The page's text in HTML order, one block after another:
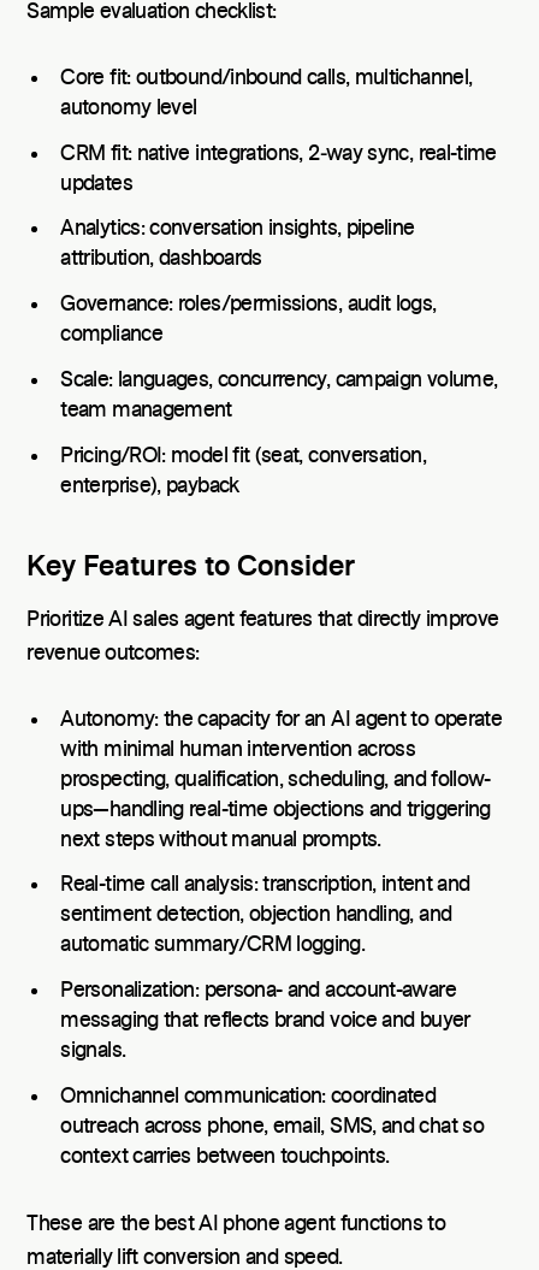
Sample evaluation checklist:
Core fit: outbound/inbound calls, multichannel,
autonomy level
CRM fit: native integrations, 2‑way sync, real-time
updates
Analytics: conversation insights, pipeline
attribution, dashboards
Governance: roles/permissions, audit logs,
compliance
Scale: languages, concurrency, campaign volume,
team management
Pricing/ROI: model fit (seat, conversation,
enterprise), payback
Key Features to Consider
Prioritize AI sales agent features that directly improve
revenue outcomes:
Autonomy: the capacity for an AI agent to operate
with minimal human intervention across
prospecting, qualification, scheduling, and follow-
ups—handling real-time objections and triggering
next steps without manual prompts.
Real-time call analysis: transcription, intent and
sentiment detection, objection handling, and
automatic summary/CRM logging.
Personalization: persona- and account-aware
messaging that reflects brand voice and buyer
signals.
Omnichannel communication: coordinated
outreach across phone, email, SMS, and chat so
context carries between touchpoints.
These are the best AI phone agent functions to
materially lift conversion and speed.